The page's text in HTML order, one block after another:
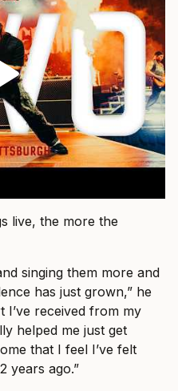
live, the more the
singing them more and
has just grown,” he
I’ve received from my
helped me just get
that I feel I’ve felt
years ago.”